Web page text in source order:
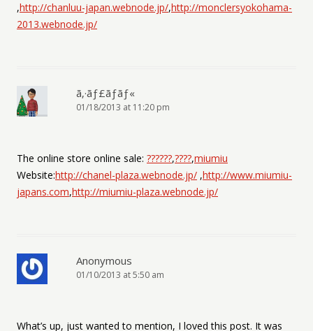
,http://chanluu-japan.webnode.jp/,http://monclersyokohama-
2013.webnode.jp/
ã‚·ãƒ£ãƒãƒ«
01/18/2013 at 11:20 pm
The online store online sale: ??????,????,miumiu
Website:http://chanel-plaza.webnode.jp/ ,http://www.miumiu-
japans.com,http://miumiu-plaza.webnode.jp/
Anonymous
01/10/2013 at 5:50 am
What’s up, just wanted to mention, I loved this post. It was